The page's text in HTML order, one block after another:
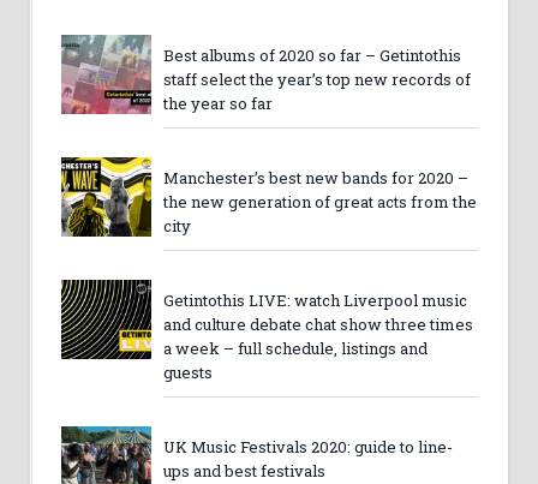
Best albums of 2020 so far – Getintothis
staff select the year’s top new records of
the year so far
Manchester’s best new bands for 2020 –
the new generation of great acts from the
city
Getintothis LIVE: watch Liverpool music
and culture debate chat show three times
a week – full schedule, listings and
guests
UK Music Festivals 2020: guide to line-
ups and best festivals